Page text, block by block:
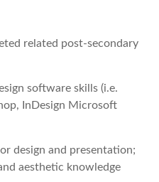
related post-secondary
software skills (i.e.
InDesign Microsoft
design and presentation;
aesthetic knowledge